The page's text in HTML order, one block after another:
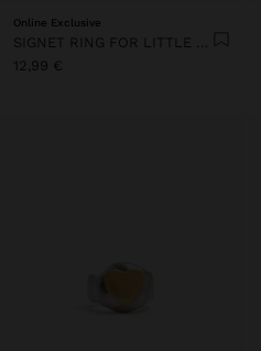
Online Exclusive
SIGNET RING FOR LITTLE FINGER
12,99 €